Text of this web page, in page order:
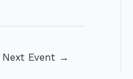
Next Event →